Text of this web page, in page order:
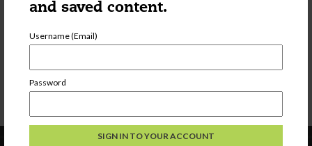
and saved content.
Username (Email)
Password